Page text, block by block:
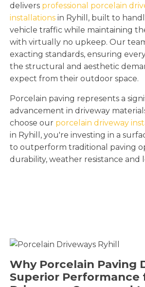
delivers professional porcelain
installations in Ryhill, built to
vehicle traffic while maintaining
with virtually no upkeep. Our
exacting standards, ensuring
the structural and aesthetic
expect from their outdoor space.
Porcelain paving represents a
advancement in driveway
choose our porcelain driveway
in Ryhill, you're investing in a
to outperform traditional paving
durability, weather resistance and
Why Porcelain Paving
Superior Performance